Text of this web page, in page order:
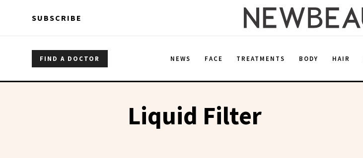
SUBSCRIBE
FIND A DOCTOR NEWS FACE TREATMENTS BODY HAIR
Liquid Filter